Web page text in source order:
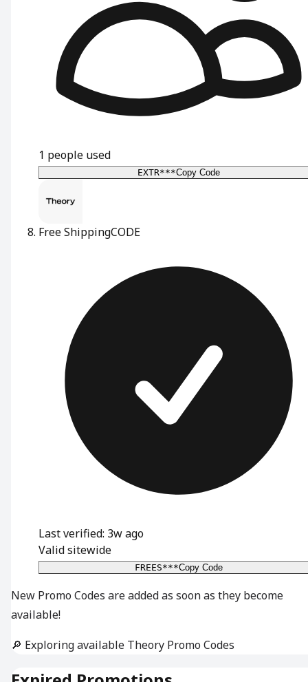
1 people used
EXTR***Copy Code
Free ShippingCODE
Last verified: 3w ago
Valid sitewide
FREES***Copy Code
New Promo Codes are added as soon as they become
available!
🔎 Exploring available Theory Promo Codes